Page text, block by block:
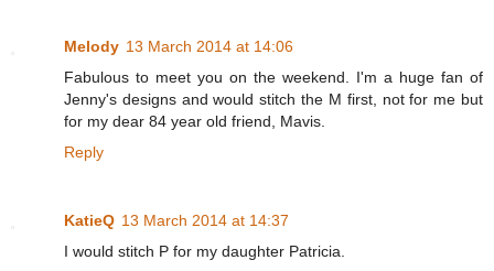
Melody 13 March 2014 at 14:06
Fabulous to meet you on the weekend. I'm a huge fan of
Jenny's designs and would stitch the M first, not for me but
for my dear 84 year old friend, Mavis.
Reply
KatieQ 13 March 2014 at 14:37
I would stitch P for my daughter Patricia.